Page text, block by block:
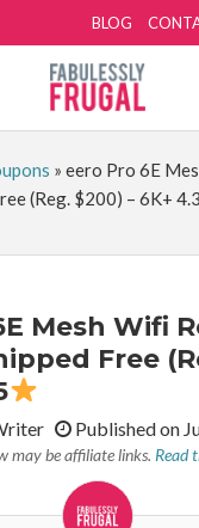
BLOG
» eero Pro 6E
(Reg. $200) – 6K+
Mesh Wifi
Free
Published on
may be affiliate links. Read